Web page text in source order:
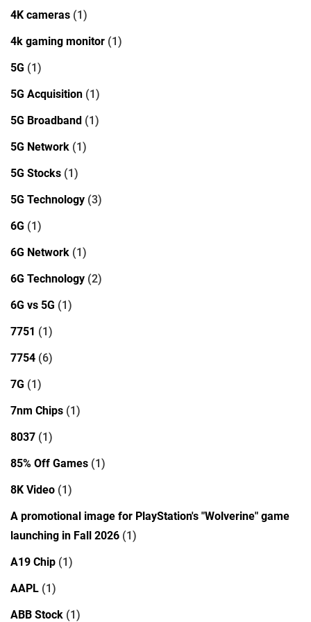
4K cameras (1)
4k gaming monitor (1)
5G (1)
5G Acquisition (1)
5G Broadband (1)
5G Network (1)
5G Stocks (1)
5G Technology (3)
6G (1)
6G Network (1)
6G Technology (2)
6G vs 5G (1)
7751 (1)
7754 (6)
7G (1)
7nm Chips (1)
8037 (1)
85% Off Games (1)
8K Video (1)
A promotional image for PlayStation's "Wolverine" game
launching in Fall 2026 (1)
A19 Chip (1)
AAPL (1)
ABB Stock (1)